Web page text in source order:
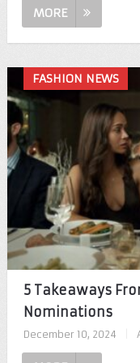
MORE
FASHION NEWS
5 Takeaways
Nominations
December 10, 2024